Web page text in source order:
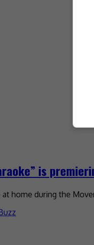
is
home during the